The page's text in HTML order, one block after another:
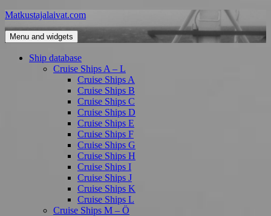
Skip
to
content
Matkustajalaivat.com
Menu and widgets
Ship database
Cruise Ships A – L
Cruise Ships A
Cruise Ships B
Cruise Ships C
Cruise Ships D
Cruise Ships E
Cruise Ships F
Cruise Ships G
Cruise Ships H
Cruise Ships I
Cruise Ships J
Cruise Ships K
Cruise Ships L
Cruise Ships M – Ö